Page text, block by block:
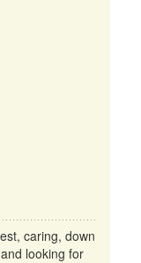
caring, down
looking for